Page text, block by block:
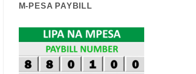
M-PESA PAYBILL